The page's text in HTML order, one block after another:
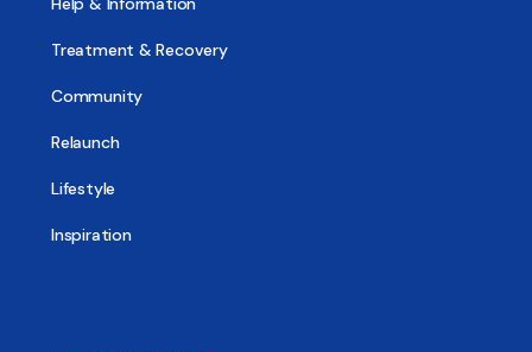
Treatment & Recovery
Community
Relaunch
Lifestyle
Inspiration